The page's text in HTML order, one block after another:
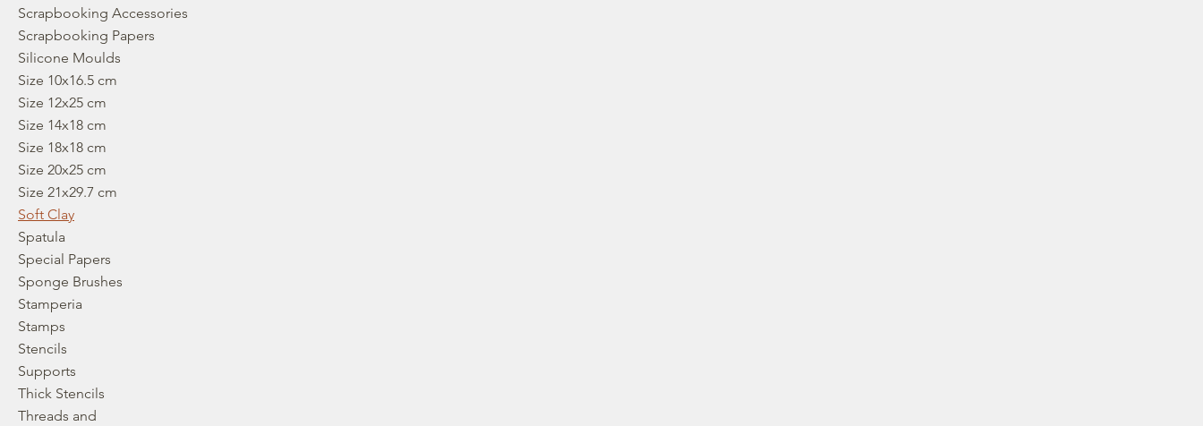
Scrapbooking Accessories
Scrapbooking Papers
Silicone Moulds
Size 10x16.5 cm
Size 12x25 cm
Size 14x18 cm
Size 18x18 cm
Size 20x25 cm
Size 21x29.7 cm
Soft Clay
Spatula
Special Papers
Sponge Brushes
Stamperia
Stamps
Stencils
Supports
Thick Stencils
Threads and